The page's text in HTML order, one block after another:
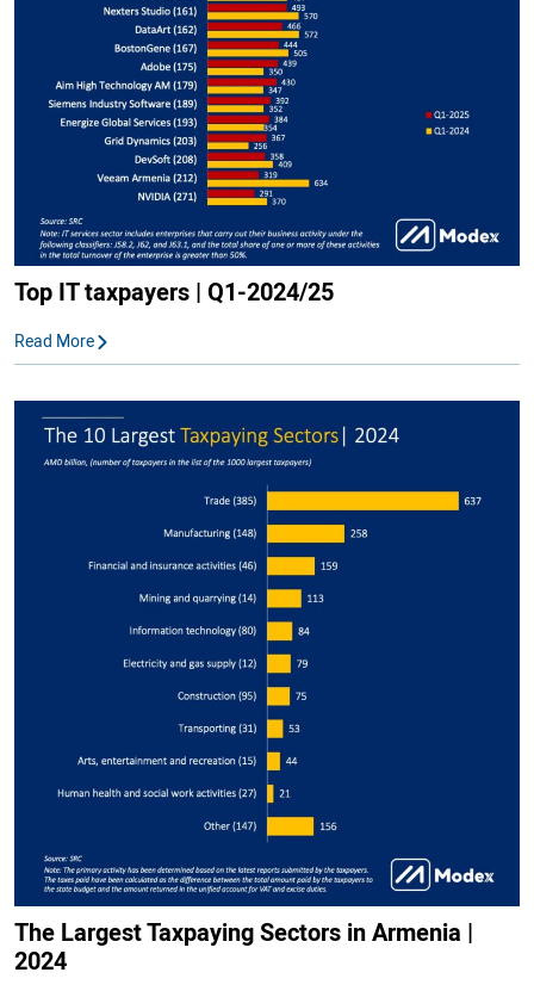
Top IT taxpayers | Q1-2024/25
Read More
The Largest Taxpaying Sectors in Armenia |
2024